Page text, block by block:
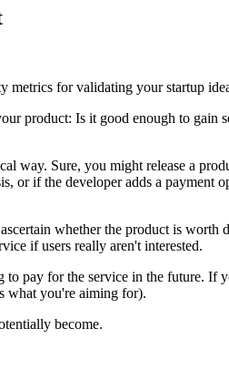
metrics for validating your startup
product: Is it good enough to gain
way. Sure, you might release a
or if the developer adds a payment
whether the product is
if users really aren't interested.
pay for the service in the future. If
what you're aiming for).
become.